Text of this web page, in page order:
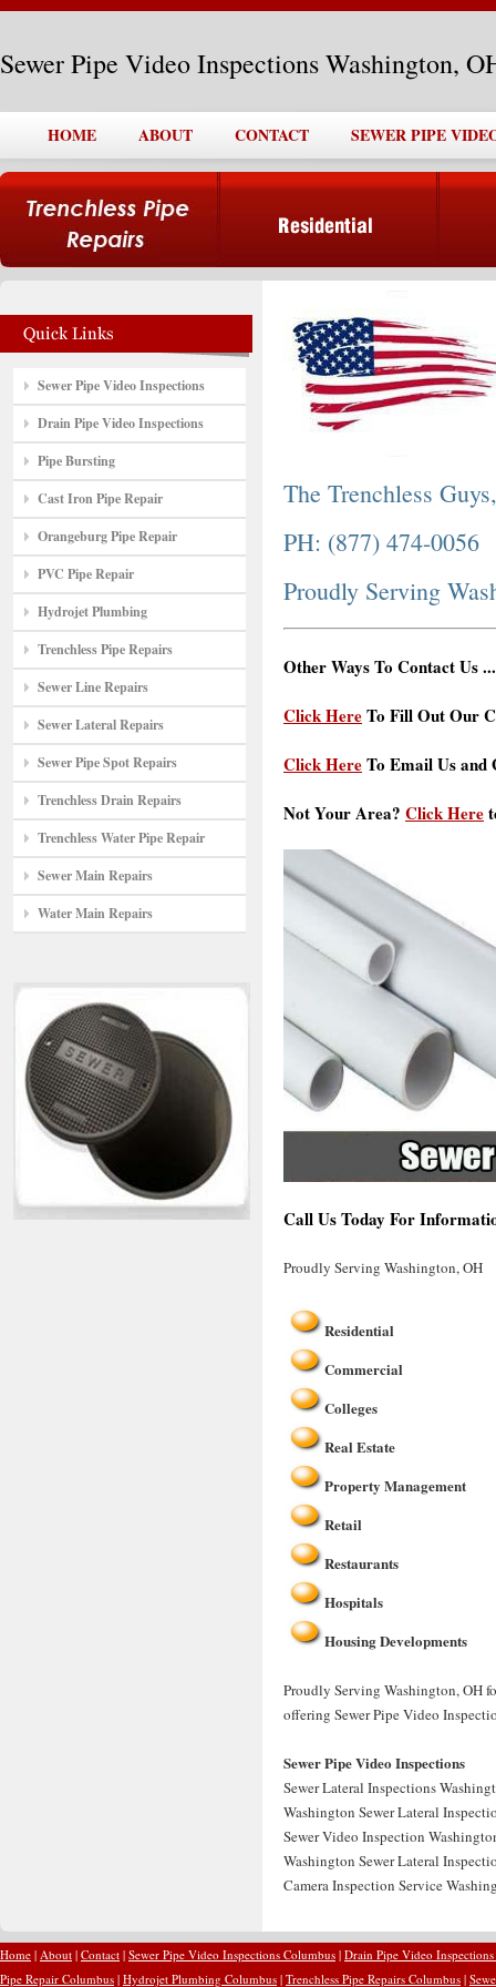
Sewer Pipe Video Inspections Washington,
HOME ABOUT CONTACT SEWER PIPE
Sewer Pipe Video Inspections
Drain Pipe Video Inspections
Pipe Bursting
Cast Iron Pipe Repair
Orangeburg Pipe Repair
PVC Pipe Repair
Hydrojet Plumbing
Trenchless Pipe Repairs
Sewer Line Repairs
Sewer Lateral Repairs
Sewer Pipe Spot Repairs
Trenchless Drain Repairs
Trenchless Water Pipe Repair
Sewer Main Repairs
Water Main Repairs
The Trenchless
PH: (877) 474-0056
Proudly Serving
Other Ways To Contact Us ...
Click HereTo Fill Out Our
Click HereTo Email Us and
Not Your Area? Click Here
Call Us Today For
Proudly Serving Washington, OH
Residential
Commercial
Colleges
Real Estate
Property Management
Retail
Restaurants
Hospitals
Housing Developments
Proudly Serving Washington, OH
offering Sewer Pipe Video
Sewer Pipe Video Inspections
Sewer Lateral Inspections
Washington Sewer Lateral
Sewer Video Inspection
Washington Sewer Lateral
Camera Inspection Service
Home | About | Contact | Sewer Pipe Video Inspections Columbus | Drain Pipe Video
Pipe Repair Columbus | Hydrojet Plumbing Columbus | Trenchless Pipe Repairs Columbus |